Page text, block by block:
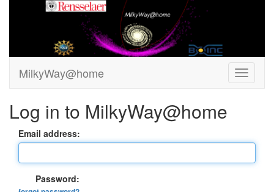
MilkyWay@home
Log in to MilkyWay@home
Email address:
Password: